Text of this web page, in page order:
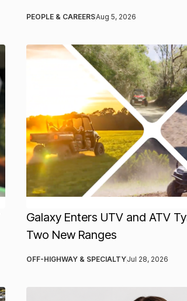
PEOPLE & CAREERSAug 5, 2026
Galaxy Enters UTV and ATV
Two New Ranges
OFF-HIGHWAY & SPECIALTYJul 28, 2026